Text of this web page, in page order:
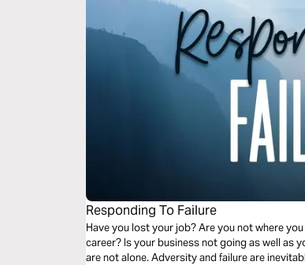
Responding To Failure
Have you lost your job? Are you not where
career? Is your business not going as well as
are not alone. Adversity and failure are